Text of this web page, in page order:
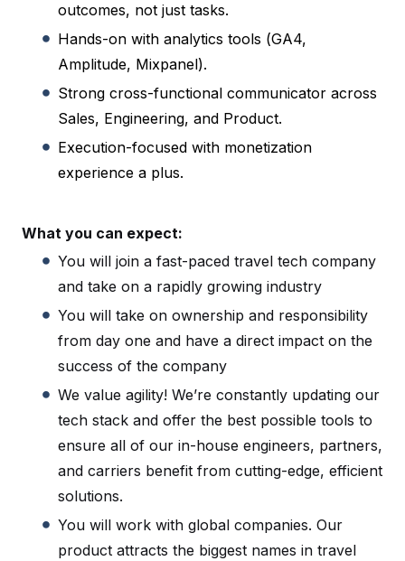
outcomes, not just tasks.
Hands-on with analytics tools (GA4,
Amplitude, Mixpanel).
Strong cross-functional communicator across
Sales, Engineering, and Product.
Execution-focused with monetization
experience a plus.
What you can expect:
You will join a fast-paced travel tech company
and take on a rapidly growing industry
You will take on ownership and responsibility
from day one and have a direct impact on the
success of the company
We value agility! We’re constantly updating our
tech stack and offer the best possible tools to
ensure all of our in-house engineers, partners,
and carriers benefit from cutting-edge, efficient
solutions.
You will work with global companies. Our
product attracts the biggest names in travel